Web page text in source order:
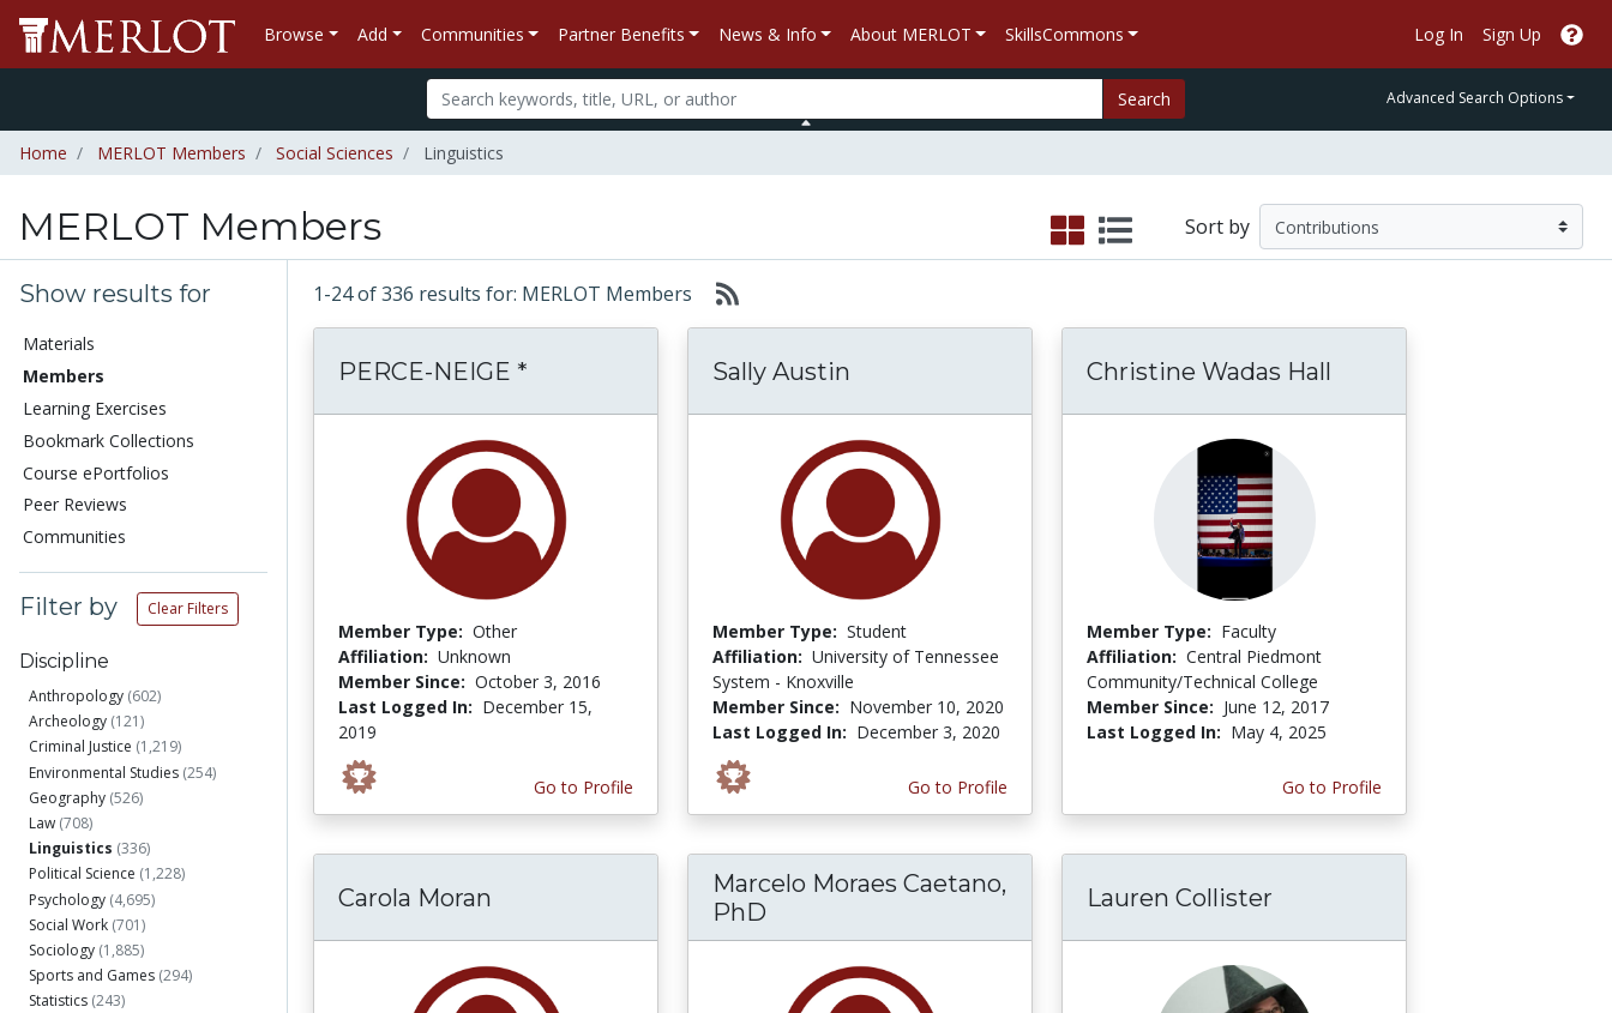
Browse Add Communities Partner Benefits News & Info About MERLOT SkillsCommons Log In Sign Up
Search Advanced Search Options
Home MERLOT Members Social Sciences Linguistics
MERLOT Members Sort by
Show results for
Materials
Members
Learning Exercises
Bookmark Collections
Course ePortfolios
Peer Reviews
Communities
Filter by Clear Filters
Discipline
Anthropology (602)
Archeology (121)
Criminal Justice (1,219)
Environmental Studies (254)
Geography (526)
Law (708)
Linguistics (336)
Political Science (1,228)
Psychology (4,695)
Social Work (701)
Sociology (1,885)
Sports and Games (294)
Statistics (243)
1-24 of 336 results for: MERLOT Members
PERCE-NEIGE *
Member Type: Other
Affiliation: Unknown
Member Since: October 3, 2016
Last Logged In: December 15,
2019
Go to Profile
Sally Austin
Member Type: Student
Affiliation: University of Tennessee
System - Knoxville
Member Since: November 10, 2020
Last Logged In: December 3, 2020
Go to Profile
Christine Wadas Hall
Member Type: Faculty
Affiliation: Central Piedmont
Community/Technical College
Member Since: June 12, 2017
Last Logged In: May 4, 2025
Go to Profile
Carola Moran
Marcelo Moraes Caetano,
PhD
Lauren Collister